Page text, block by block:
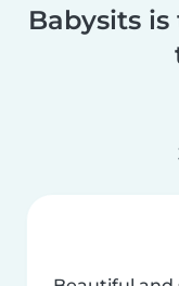
Babysits